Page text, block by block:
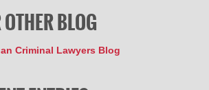
BLOG
Criminal Lawyers Blog